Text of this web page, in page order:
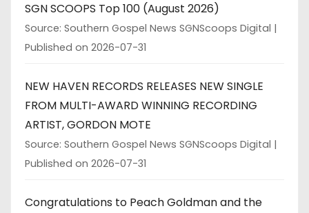
SGN SCOOPS Top 100 (August 2026)
Source: Southern Gospel News SGNScoops Digital
Published on 2026-07-31
NEW HAVEN RECORDS RELEASES NEW SINGLE
FROM MULTI-AWARD WINNING RECORDING
ARTIST, GORDON MOTE
Source: Southern Gospel News SGNScoops Digital
Published on 2026-07-31
Congratulations to Peach Goldman and the